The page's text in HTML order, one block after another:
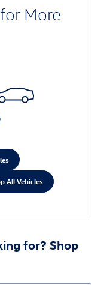
More
All Vehicles
for? Shop